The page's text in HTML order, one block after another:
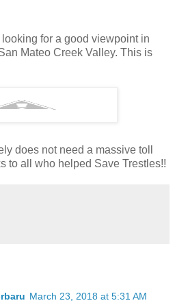
looking for a good viewpoint in
Mateo Creek Valley. This is
does not need a massive toll
to all who helped Save Trestles!!
March 23, 2018 at 5:31 AM